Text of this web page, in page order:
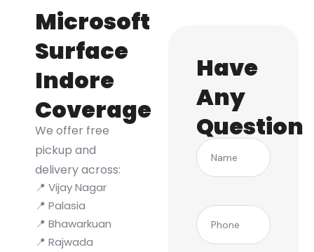
Microsoft
Surface
Indore
Coverage
We offer free
pickup and
delivery across:
📍 Vijay Nagar
📍 Palasia
📍 Bhawarkuan
📍 Rajwada
Have
Any
Question
Name
Phone (Required)